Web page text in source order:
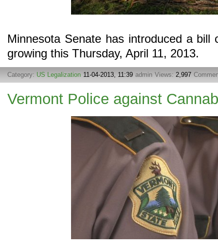
Minnesota Senate has introduced a bill
growing this Thursday, April 11, 2013.
Category: US Legalization 11-04-2013, 11:39 admin Views: 2,997
Vermont Police against